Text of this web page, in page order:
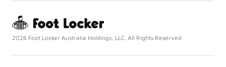
2026 Foot Locker Australia Holdings, LLC. All Rights Reserved